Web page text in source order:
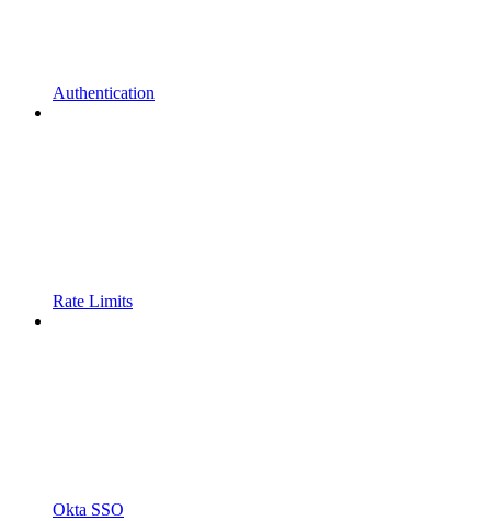
Authentication
Rate Limits
Okta SSO